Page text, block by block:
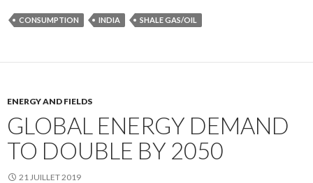
CONSUMPTION INDIA SHALE GAS/OIL
ENERGY AND FIELDS
GLOBAL ENERGY DEMAND
TO DOUBLE BY 2050
21 JUILLET 2019